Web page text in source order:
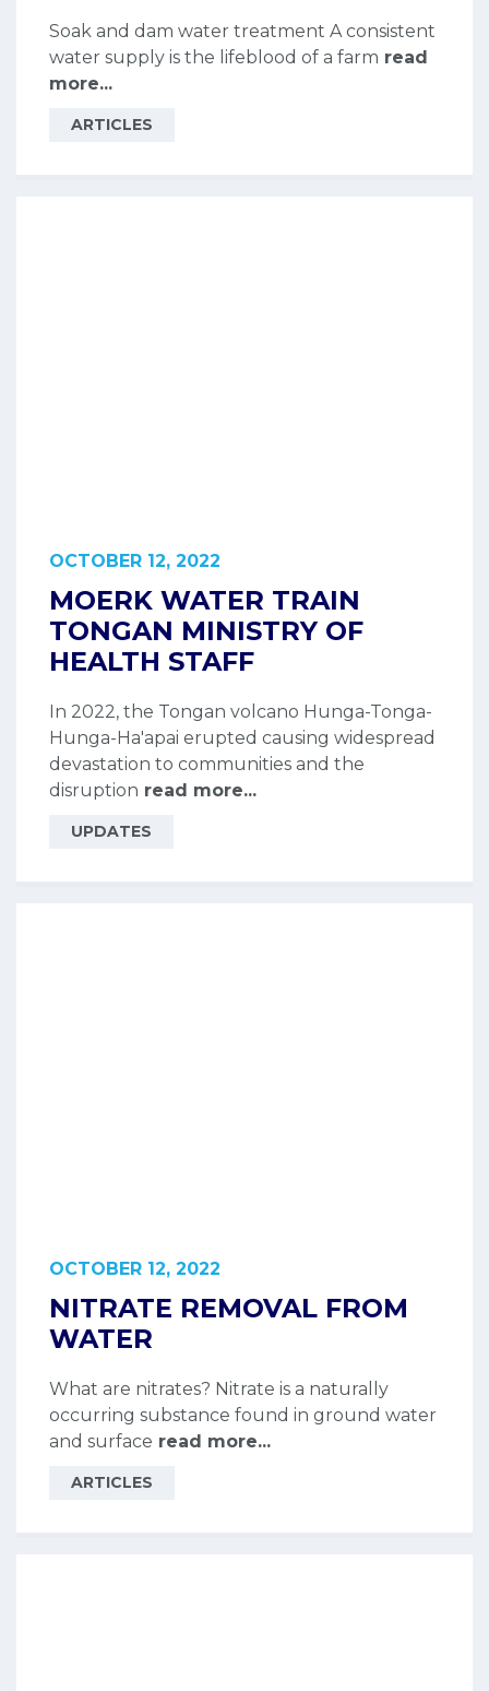
Soak and dam water treatment A consistent
water supply is the lifeblood of a farm read
more...
ARTICLES
OCTOBER 12, 2022
MOERK WATER TRAIN
TONGAN MINISTRY OF
HEALTH STAFF
In 2022, the Tongan volcano Hunga-Tonga-
Hunga-Ha'apai erupted causing widespread
devastation to communities and the
disruption read more...
UPDATES
OCTOBER 12, 2022
NITRATE REMOVAL FROM
WATER
What are nitrates? Nitrate is a naturally
occurring substance found in ground water
and surface read more...
ARTICLES